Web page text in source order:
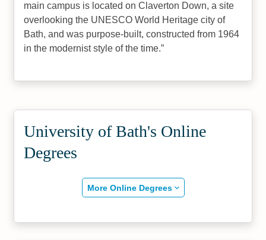
main campus is located on Claverton Down, a site
overlooking the UNESCO World Heritage city of
Bath, and was purpose-built, constructed from 1964
in the modernist style of the time.
University of Bath's Online
Degrees
More Online Degrees